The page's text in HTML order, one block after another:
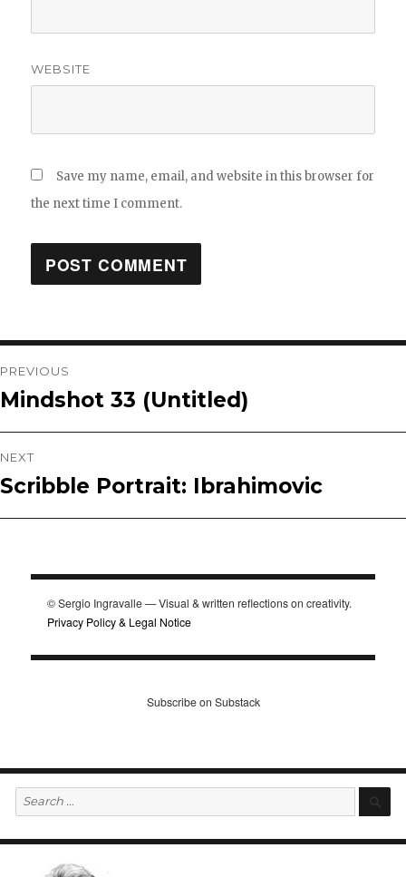
WEBSITE
Save my name, email, and website in this browser for
the next time I comment.
Post
navigation
PREVIOUS
Previous
Mindshot 33 (Untitled)
NEXT
Next
post:
Scribble Portrait: Ibrahimovic
© Sergio Ingravalle — Visual & written reflections on creativity.
Privacy Policy & Legal Notice
Subscribe on Substack
Search
for: